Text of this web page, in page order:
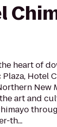
heart of
Hotel
New
art and
th...